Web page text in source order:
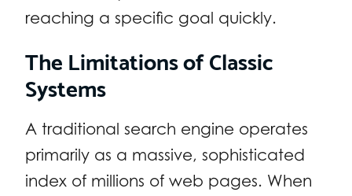
reaching a specific goal quickly.
The Limitations of Classic
Systems
A traditional search engine operates
primarily as a massive, sophisticated
index of millions of web pages. When